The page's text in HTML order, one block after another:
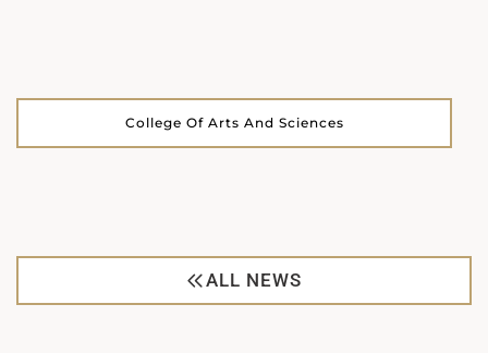
College Of Arts And Sciences
ALL NEWS